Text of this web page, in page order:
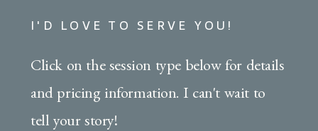
I'D LOVE TO SERVE YOU!
Click on the session type below for details
and pricing information. I can't wait to
tell your story!